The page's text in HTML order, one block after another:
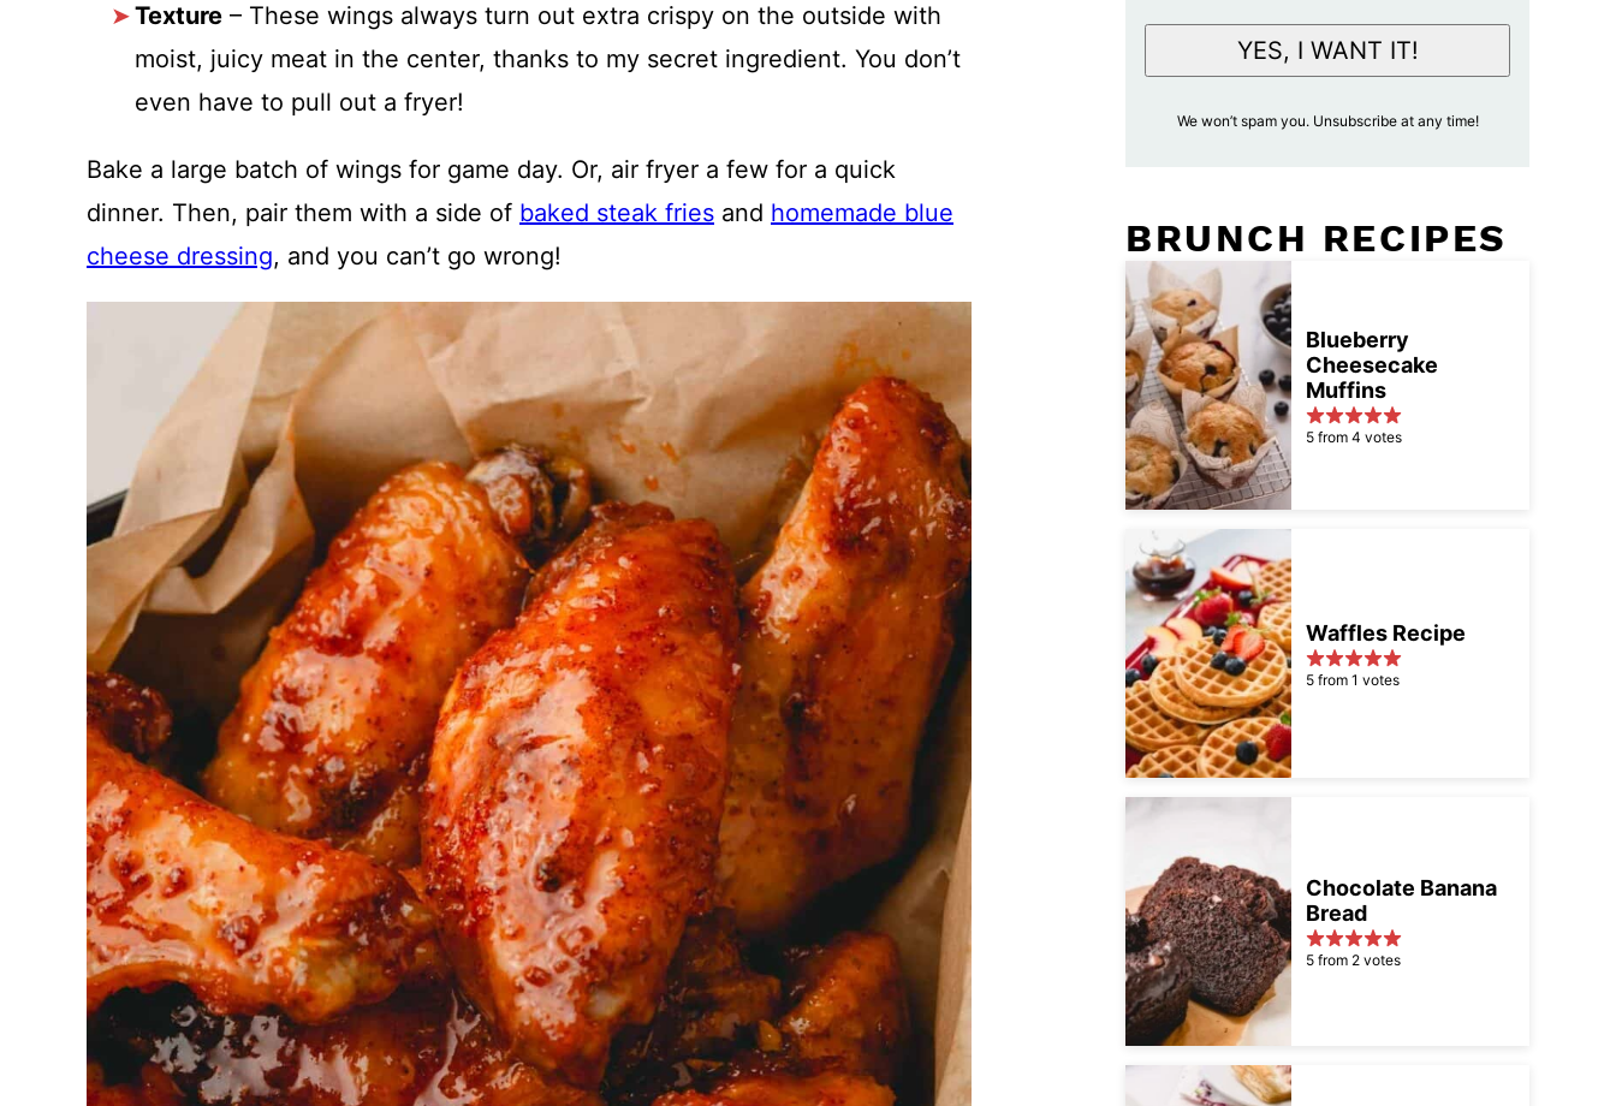
Texture – These wings always turn out extra crispy on the outside with
moist, juicy meat in the center, thanks to my secret ingredient. You don’t
even have to pull out a fryer!
Bake a large batch of wings for game day. Or, air fryer a few for a quick
dinner. Then, pair them with a side of baked steak fries and homemade blue
cheese dressing, and you can’t go wrong!
l
p
t
a
n
c
e
*
YES, I WANT IT!
We won’t spam you. Unsubscribe at any time!
BRUNCH RECIPES
Blueberry
Cheesecake
Muffins
5 from 4 votes
Waffles Recipe
5 from 1 votes
Chocolate Banana
Bread
5 from 2 votes